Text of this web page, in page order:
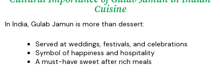
Cuisine
In India, Gulab Jamun is more than dessert:
Served at weddings, festivals, and celebrations
Symbol of happiness and hospitality
A must-have sweet after rich meals